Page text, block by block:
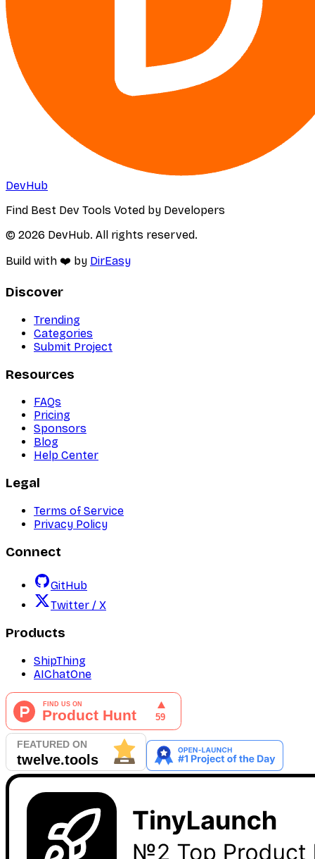
DevHub
Find Best Dev Tools Voted by Developers
© 2026 DevHub. All rights reserved.
Build with ❤️ by DirEasy
Discover
Trending
Categories
Submit Project
Resources
FAQs
Pricing
Sponsors
Blog
Help Center
Legal
Terms of Service
Privacy Policy
Connect
GitHub
Twitter / X
Products
ShipThing
AIChatOne